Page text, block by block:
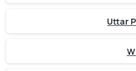
Uttar